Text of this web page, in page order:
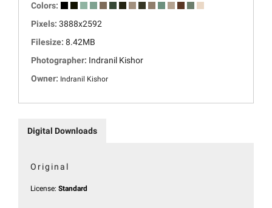
Colors:
Pixels: 3888x2592
Filesize: 8.42MB
Photographer: Indranil Kishor
Owner: Indranil Kishor
Digital Downloads
Original
License: Standard